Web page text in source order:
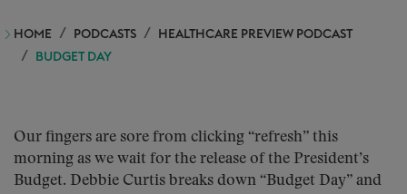
HOME PODCASTS
HEALTHCARE PREVIEW PODCAST
BUDGET DAY
Our fingers are sore from clicking “refresh” this
morning as we wait for the release of the President’s
Budget. Debbie Curtis breaks down “Budget Day” and